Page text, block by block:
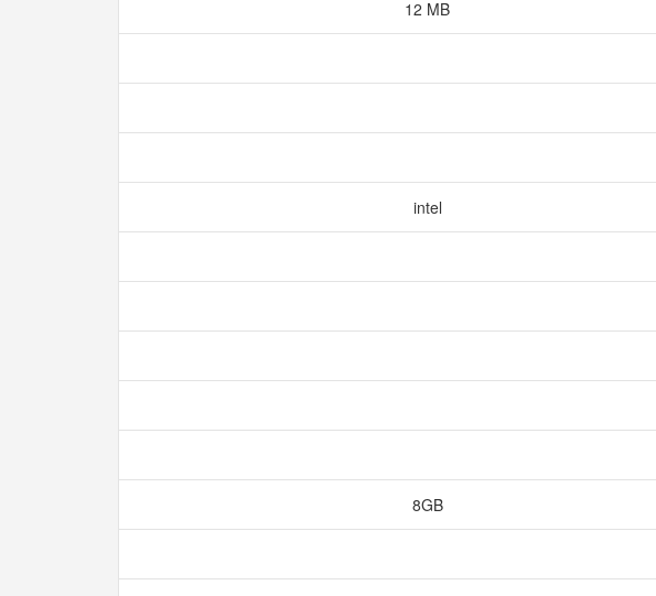
12 MB
intel
8GB